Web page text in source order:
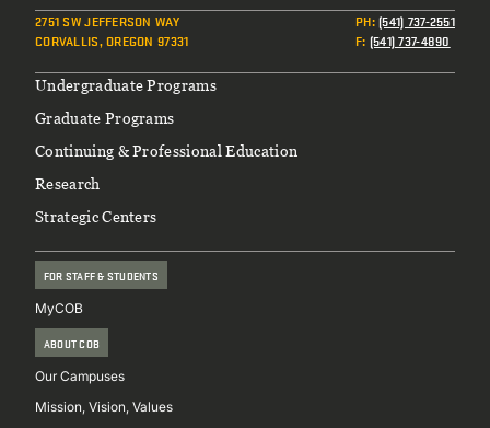
2751 SW JEFFERSON WAY
CORVALLIS, OREGON 97331
PH:(541) 737-2551
F: (541) 737-4890
Footer
Undergraduate Programs
Graduate Programs
Continuing & Professional Education
Research
Strategic Centers
FOR STAFF & STUDENTS
MyCOB
ABOUT COB
Our Campuses
Mission, Vision, Values